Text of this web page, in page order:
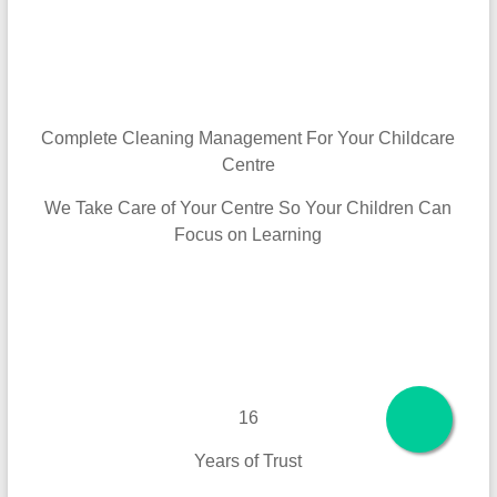
Complete Cleaning Management For Your Childcare
Centre
We Take Care of Your Centre So Your Children Can
Focus on Learning
16
Years of Trust